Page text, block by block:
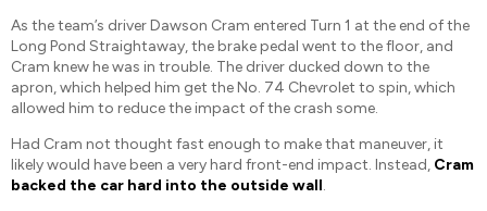
As the team’s driver Dawson Cram entered Turn 1 at the end of the
Long Pond Straightaway, the brake pedal went to the floor, and
Cram knew he was in trouble. The driver ducked down to the
apron, which helped him get the No. 74 Chevrolet to spin, which
allowed him to reduce the impact of the crash some.
Had Cram not thought fast enough to make that maneuver, it
likely would have been a very hard front-end impact. Instead, Cram
backed the car hard into the outside wall.